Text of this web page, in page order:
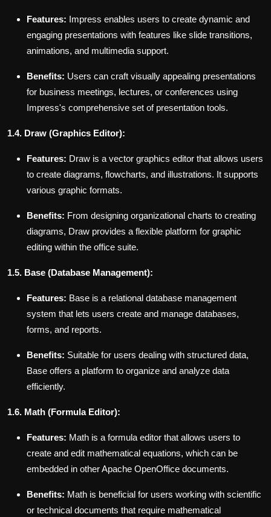
Features: Impress enables users to create dynamic and
engaging presentations with features like slide transitions,
animations, and multimedia support.
Benefits: Users can craft visually appealing presentations
for business meetings, lectures, or conferences using
Impress's comprehensive set of presentation tools.
1.4. Draw (Graphics Editor):
Features: Draw is a vector graphics editor that allows users
to create diagrams, flowcharts, and illustrations. It supports
various graphic formats.
Benefits: From designing organizational charts to creating
diagrams, Draw provides a flexible platform for graphic
editing within the office suite.
1.5. Base (Database Management):
Features: Base is a relational database management
system that lets users create and manage databases,
forms, and reports.
Benefits: Suitable for users dealing with structured data,
Base offers a platform to organize and analyze data
efficiently.
1.6. Math (Formula Editor):
Features: Math is a formula editor that allows users to
create and edit mathematical equations, which can be
embedded in other Apache OpenOffice documents.
Benefits: Math is beneficial for users working with scientific
or technical documents that require mathematical